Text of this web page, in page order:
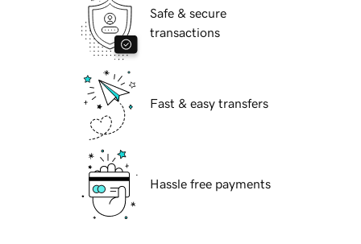
Safe & secure
transactions
Fast & easy transfers
Hassle free payments